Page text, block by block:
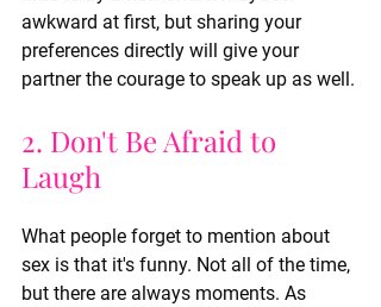
awkward at first, but sharing your
preferences directly will give your
partner the courage to speak up as well.
2. Don't Be Afraid to
Laugh
What people forget to mention about
sex is that it's funny. Not all of the time,
but there are always moments. As